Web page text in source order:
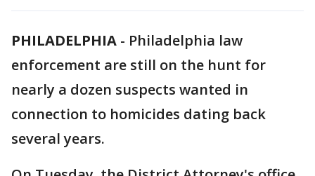
PHILADELPHIA - Philadelphia law
enforcement are still on the hunt for
nearly a dozen suspects wanted in
connection to homicides dating back
several years.